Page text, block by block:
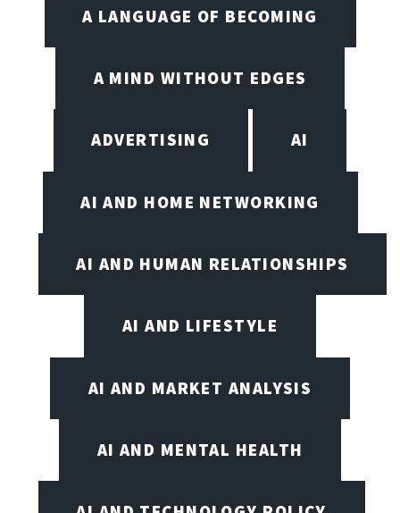
A LANGUAGE OF BECOMING
A MIND WITHOUT EDGES
ADVERTISING AI
AI AND HOME NETWORKING
AI AND HUMAN RELATIONSHIPS
AI AND LIFESTYLE
AI AND MARKET ANALYSIS
AI AND MENTAL HEALTH